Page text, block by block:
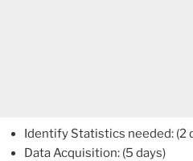
Identify Statistics needed: (2
Data Acquisition: (5 days)